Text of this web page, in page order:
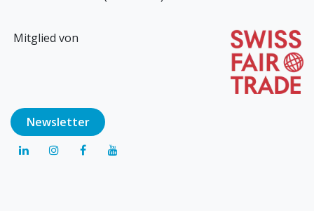
Mitglied von
Newsl​​​​etter